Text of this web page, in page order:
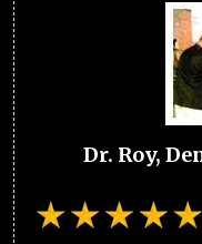
Dr. Roy,